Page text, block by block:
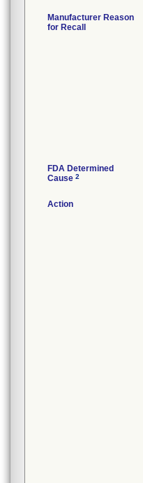
Manufacturer Reason
for Recall
FDA Determined
Cause 2
Action